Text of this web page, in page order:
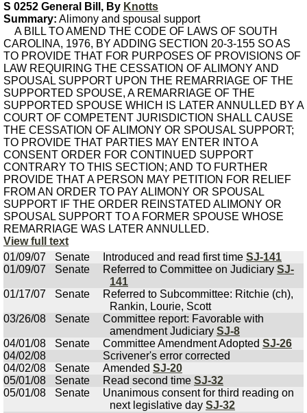
S 0252 General Bill, By Knotts
Summary: Alimony and spousal support
A BILL TO AMEND THE CODE OF LAWS OF SOUTH
CAROLINA, 1976, BY ADDING SECTION 20-3-155 SO AS
TO PROVIDE THAT FOR PURPOSES OF PROVISIONS OF
LAW REQUIRING THE CESSATION OF ALIMONY AND
SPOUSAL SUPPORT UPON THE REMARRIAGE OF THE
SUPPORTED SPOUSE, A REMARRIAGE OF THE
SUPPORTED SPOUSE WHICH IS LATER ANNULLED BY A
COURT OF COMPETENT JURISDICTION SHALL CAUSE
THE CESSATION OF ALIMONY OR SPOUSAL SUPPORT;
TO PROVIDE THAT PARTIES MAY ENTER INTO A
CONSENT ORDER FOR CONTINUED SUPPORT
CONTRARY TO THIS SECTION; AND TO FURTHER
PROVIDE THAT A PERSON MAY PETITION FOR RELIEF
FROM AN ORDER TO PAY ALIMONY OR SPOUSAL
SUPPORT IF THE ORDER REINSTATED ALIMONY OR
SPOUSAL SUPPORT TO A FORMER SPOUSE WHOSE
REMARRIAGE WAS LATER ANNULLED.
View full text
01/09/07
Senate Introduced and read first time SJ-141
01/09/07
Senate Referred to Committee on Judiciary SJ-
141
01/17/07
Senate
Referred to Subcommittee: Ritchie (ch),
Rankin, Lourie, Scott
03/26/08
Senate
Committee report: Favorable with
amendment Judiciary SJ-8
04/01/08
Senate Committee Amendment Adopted SJ-26
04/02/08
Scrivener's error corrected
04/02/08
Senate Amended SJ-20
05/01/08
Senate Read second time SJ-32
05/01/08
Senate
Unanimous consent for third reading on
next legislative day SJ-32